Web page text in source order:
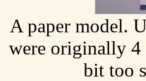
A paper model.
were originally 4
bit too